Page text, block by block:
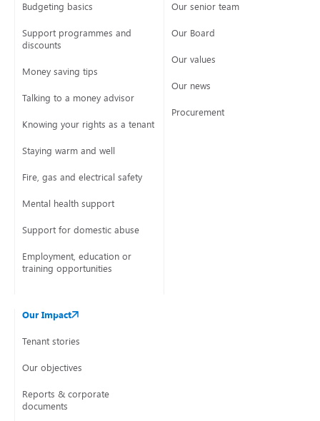
Budgeting basics
Support programmes and
discounts
Money saving tips
Talking to a money advisor
Knowing your rights as a tenant
Staying warm and well
Fire, gas and electrical safety
Mental health support
Support for domestic abuse
Employment, education or
training opportunities
Our senior team
Our Board
Our values
Our news
Procurement
Our Impact
Tenant stories
Our objectives
Reports & corporate
documents